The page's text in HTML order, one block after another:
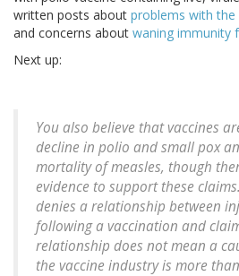
written posts about problems with the
and concerns about waning immunity
Next up:
You also believe that vaccines
decline in polio and small pox
mortality of measles, though
evidence to support these
denies a relationship between
following a vaccination and
relationship does not mean a
the vaccine industry is more